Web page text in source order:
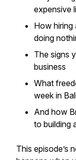
expensive
How hiring
doing
The signs
business
What
week in
And how
to building
This episode’s